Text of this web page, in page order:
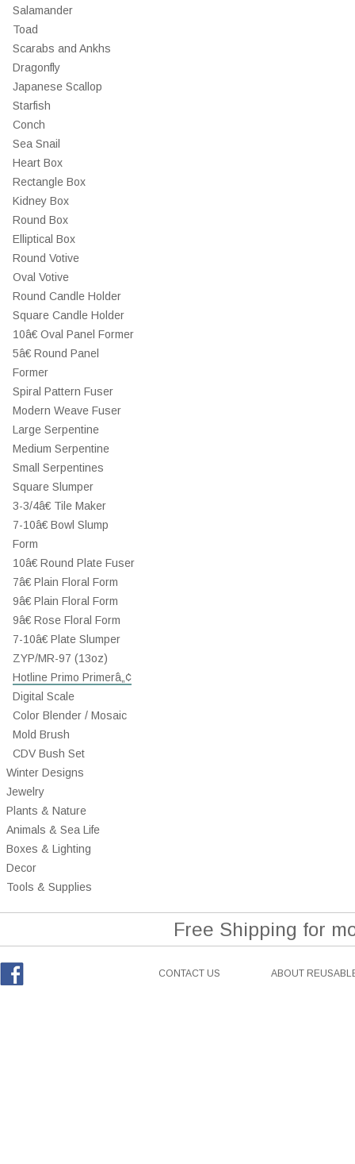
Salamander
Toad
Scarabs and Ankhs
Dragonfly
Japanese Scallop
Starfish
Conch
Sea Snail
Heart Box
Rectangle Box
Kidney Box
Round Box
Elliptical Box
Round Votive
Oval Votive
Round Candle Holder
Square Candle Holder
10â€ Oval Panel Former
5â€ Round Panel
Former
Spiral Pattern Fuser
Modern Weave Fuser
Large Serpentine
Medium Serpentine
Small Serpentines
Square Slumper
3-3/4â€ Tile Maker
7-10â€ Bowl Slump
Form
10â€ Round Plate Fuser
7â€ Plain Floral Form
9â€ Plain Floral Form
9â€ Rose Floral Form
7-10â€ Plate Slumper
ZYP/MR-97 (13oz)
Hotline Primo Primerâ„¢
Digital Scale
Color Blender / Mosaic
Mold Brush
CDV Bush Set
Winter Designs
Jewelry
Plants & Nature
Animals & Sea Life
Boxes & Lighting
Decor
Tools & Supplies
Free Shipping for
CONTACT US ABOUT